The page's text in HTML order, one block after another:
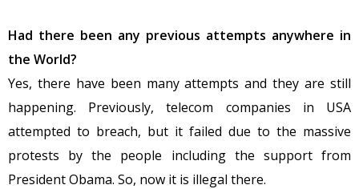
Had there been any previous attempts anywhere in
the World?
Yes, there have been many attempts and they are still
happening. Previously, telecom companies in USA
attempted to breach, but it failed due to the massive
protests by the people including the support from
President Obama. So, now it is illegal there.